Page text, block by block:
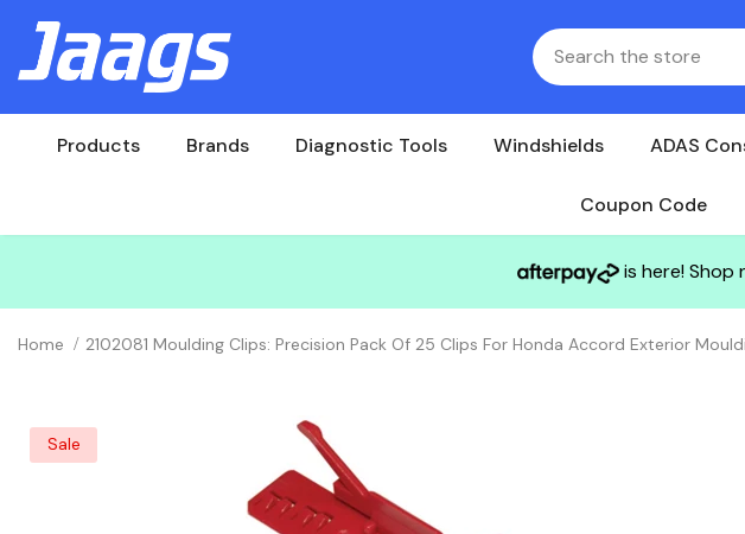
Products Brands Diagnostic Tools Windshields ADAS
Coupon Code
is here! Shop
Home 2102081 Moulding Clips: Precision Pack Of 25 Clips For Honda Accord Exterior
Sale